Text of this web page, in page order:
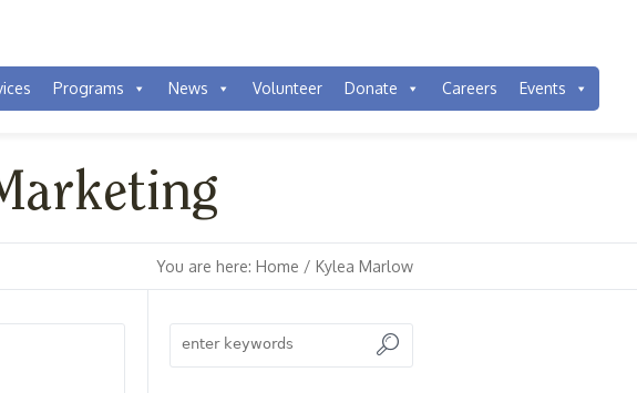
Programs News Volunteer Donate Careers Events
You are here: Home / Kylea Marlow